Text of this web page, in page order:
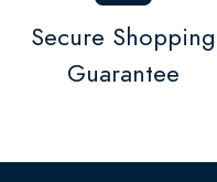
Secure Shopping
Guarantee